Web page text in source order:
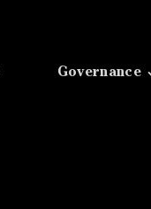
Governance